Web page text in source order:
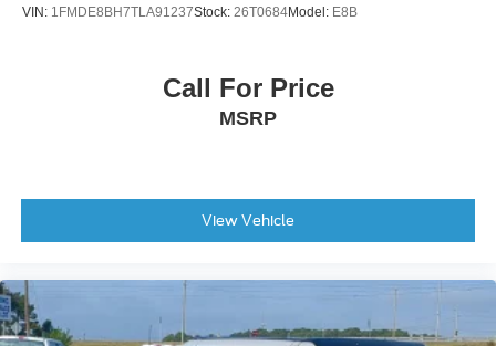
VIN: 1FMDE8BH7TLA91237Stock: 26T0684Model: E8B
Call For Price
MSRP
View Vehicle